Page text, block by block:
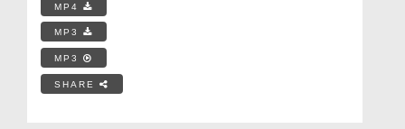
MP4
MP3
MP3
SHARE